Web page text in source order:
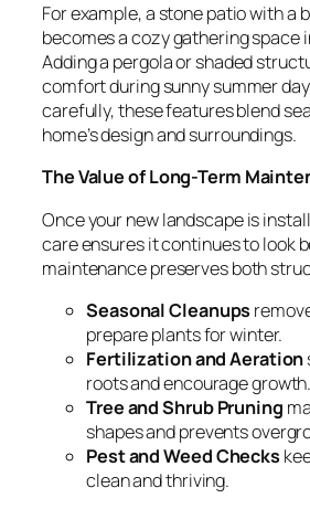
For example, a stone patio with a
becomes a cozy gathering space
Adding a pergola or shaded
comfort during sunny summer
carefully, these features blend
home’s design and surroundings.
The Value of Long-Term
Once your new landscape is
care ensures it continues to look
maintenance preserves both
Seasonal Cleanups
prepare plants for winter.
Fertilization and Aeration
roots and encourage growth.
Tree and Shrub Pruning
shapes and prevents
Pest and Weed Checks
clean and thriving.